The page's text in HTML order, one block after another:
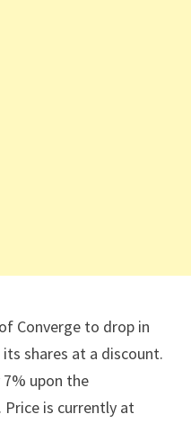
Converge to drop in
shares at a discount.
upon the
Price is currently at